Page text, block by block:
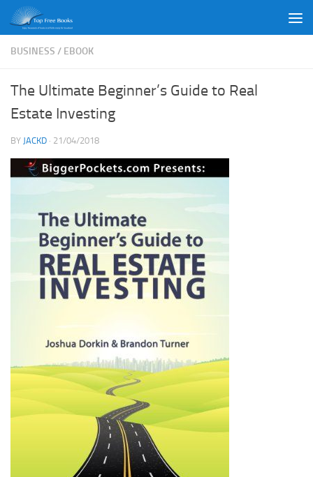
Skip to content
BUSINESS / EBOOK
The Ultimate Beginner’s Guide to Real
Estate Investing
BY JACKD · 21/04/2018